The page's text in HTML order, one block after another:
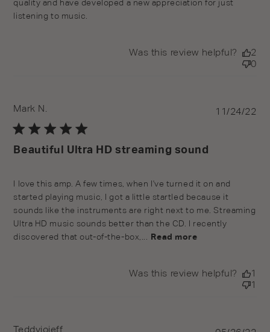
quality and have developed a new appreciation for just
listening to music.
Was this review helpful?
2
0
Mark N.
Beautiful Ultra HD streaming sound
I love this amp. A few times, when I've turned it on and
started playing music, I got a little startled because it
sounds like the instruments are right next to me. Streaming
Ultra HD music sounds better than the CD. I recently
discovered that out-of-the-box,...
Read more
11/24/22
Was this review helpful?
1
1
Teddyjojeff